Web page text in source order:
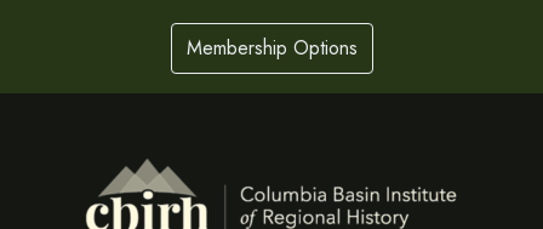
Membership Options